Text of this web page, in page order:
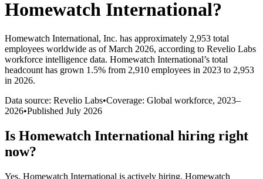
Homewatch International?
Homewatch International, Inc. has approximately 2,953 total
employees worldwide as of March 2026, according to Revelio Labs
workforce intelligence data. Homewatch International’s total
headcount has grown 1.5% from 2,910 employees in 2023 to 2,953
in 2026.
Data source: Revelio Labs•Coverage: Global workforce, 2023–
2026•Published July 2026
Is Homewatch International hiring right
now?
Yes, Homewatch International is actively hiring. Homewatch